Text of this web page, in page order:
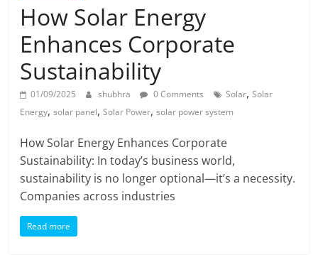
How Solar Energy
Enhances Corporate
Sustainability
01/09/2025 shubhra 0 Comments Solar,Solar
Energy,solar panel,Solar Power,solar power system
How Solar Energy Enhances Corporate
Sustainability: In today’s business world,
sustainability is no longer optional—it’s a necessity.
Companies across industries
Read more